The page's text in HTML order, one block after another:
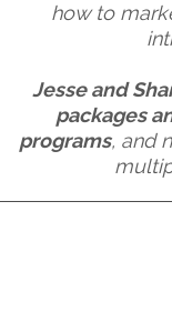
how to
Jesse and
packages
programs, and